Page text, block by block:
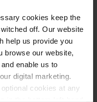
cookies keep the
off. Our website
help us provide you
browse our website,
enable us to
digital marketing.
cookies at any